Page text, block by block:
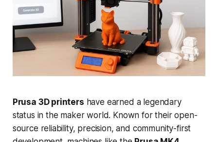
Prusa 3D printers have earned a legendary
status in the maker world. Known for their open-
source reliability, precision, and community-first